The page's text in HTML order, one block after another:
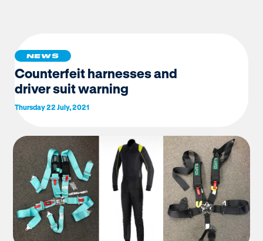
NEWS
Counterfeit harnesses and
driver suit warning
Thursday 22 July, 2021